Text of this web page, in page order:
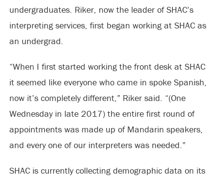
undergraduates. Riker, now the leader of SHAC’s
interpreting services, first began working at SHAC as
an undergrad.
“When I first started working the front desk at SHAC
it seemed like everyone who came in spoke Spanish,
now it’s completely different,” Riker said. “(One
Wednesday in late 2017) the entire first round of
appointments was made up of Mandarin speakers,
and every one of our interpreters was needed.”
SHAC is currently collecting demographic data on its